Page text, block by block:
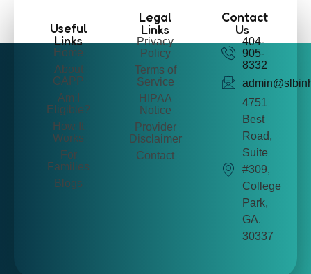
Useful
Links
Home
About
GAPP
Am I
Eligible?
How It
Works
For
Families
Blogs
Legal
Links
Privacy
Policy
Terms of
Service
HIPAA
Notice
Provider
Disclaimer
Contact
Contact
Us
404-
905-
8332
4751
Best
Road,
Suite
#309,
College
Park,
GA.
30337